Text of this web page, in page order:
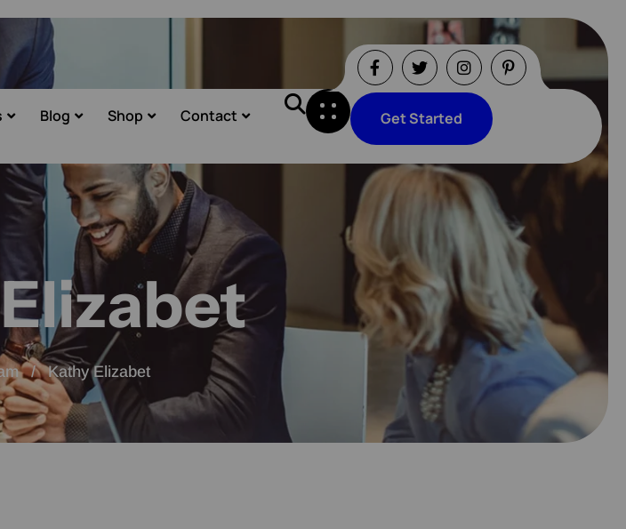
Blog Shop Contact
Get Started
Get Started
Kathy Elizabet